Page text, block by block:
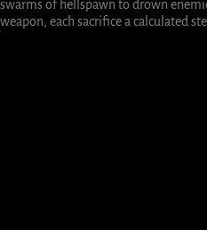
swarms of hellspawn to drown
weapon, each sacrifice a calculated